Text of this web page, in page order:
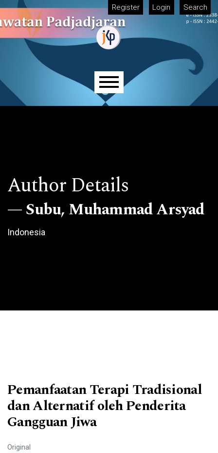
Skip to main navigation menu
Skip to main content
Skip to site footer Register Login Search
Main menu
Author Details
Subu, Muhammad Arsyad
Indonesia
Pemanfaatan Terapi Tradisional
dan Alternatif oleh Penderita
Gangguan Jiwa
Original